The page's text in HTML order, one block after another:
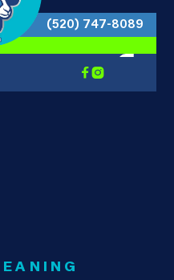
(520) 747-8089
